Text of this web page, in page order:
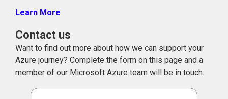
Learn More
Contact us
Want to find out more about how we can support your
Azure journey? Complete the form on this page and a
member of our Microsoft Azure team will be in touch.